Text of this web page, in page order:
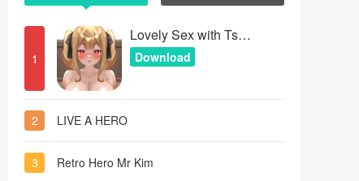
1
Lovely Sex with Tsundere Girl
Download
2 LIVE A HERO
3 Retro Hero Mr Kim